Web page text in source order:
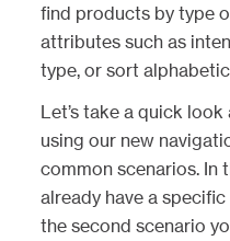
find products by type
attributes such as
type, or sort
Let’s take a quick
using our new
common scenarios. In
already have a
the second scenario